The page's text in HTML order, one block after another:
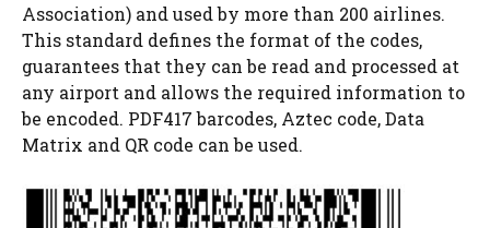
Association) and used by more than 200 airlines.
This standard defines the format of the codes,
guarantees that they can be read and processed at
any airport and allows the required information to
be encoded. PDF417 barcodes, Aztec code, Data
Matrix and QR code can be used.